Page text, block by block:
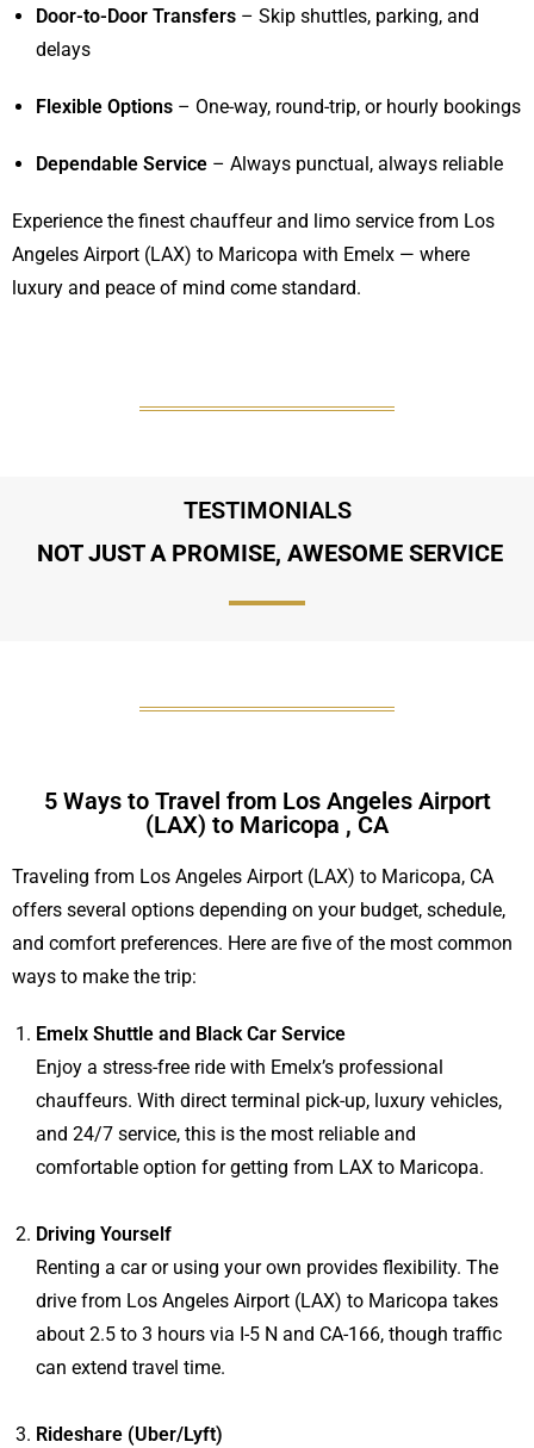
Door-to-Door Transfers – Skip shuttles, parking, and
delays
Flexible Options – One-way, round-trip, or hourly bookings
Dependable Service – Always punctual, always reliable
Experience the finest chauffeur and limo service from Los
Angeles Airport (LAX) to Maricopa with Emelx — where
luxury and peace of mind come standard.
TESTIMONIALS
NOT JUST A PROMISE, AWESOME SERVICE
5 Ways to Travel from Los Angeles Airport
(LAX) to Maricopa , CA
Traveling from Los Angeles Airport (LAX) to Maricopa, CA
offers several options depending on your budget, schedule,
and comfort preferences. Here are five of the most common
ways to make the trip:
Emelx Shuttle and Black Car Service
Enjoy a stress-free ride with Emelx’s professional
chauffeurs. With direct terminal pick-up, luxury vehicles,
and 24/7 service, this is the most reliable and
comfortable option for getting from LAX to Maricopa.
Driving Yourself
Renting a car or using your own provides flexibility. The
drive from Los Angeles Airport (LAX) to Maricopa takes
about 2.5 to 3 hours via I-5 N and CA-166, though traffic
can extend travel time.
Rideshare (Uber/Lyft)